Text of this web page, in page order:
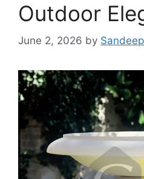
Outdoor
June 2, 2026 by